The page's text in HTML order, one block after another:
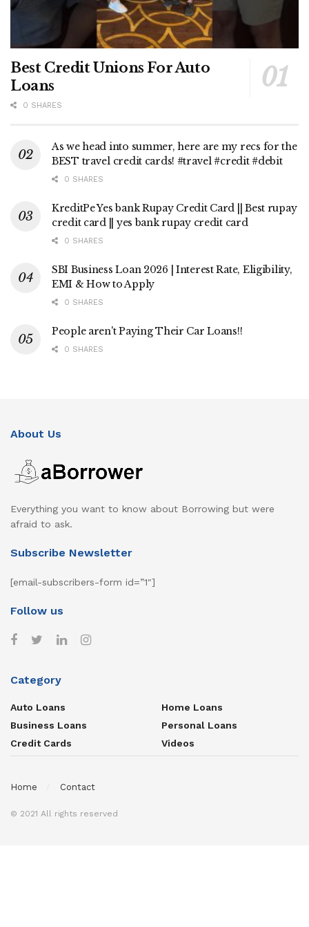
Best Credit Unions For Auto
Loans
0 SHARES
As we head into summer, here are my recs for the
BEST travel credit cards! #travel #credit #debit
0 SHARES
KreditPe Yes bank Rupay Credit Card || Best rupay
credit card || yes bank rupay credit card
0 SHARES
SBI Business Loan 2026 | Interest Rate, Eligibility,
EMI & How to Apply
0 SHARES
People aren't Paying Their Car Loans!!
0 SHARES
About Us
Everything you want to know about Borrowing but were
afraid to ask.
Subscribe Newsletter
[email-subscribers-form id=”1″]
Follow us
Category
Auto Loans
Business Loans
Credit Cards
Home Loans
Personal Loans
Videos
Home Contact
© 2021 All rights reserved